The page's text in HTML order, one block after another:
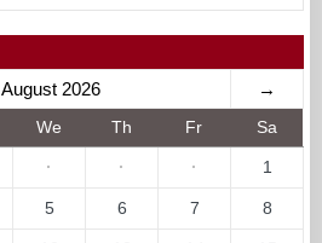
August 2026 →
We Th Fr Sa
· · · 1
5 6 7 8